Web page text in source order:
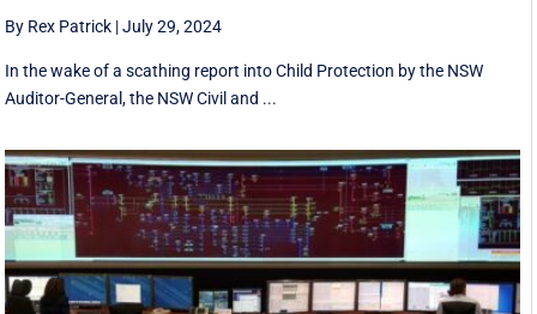
By Rex Patrick |July 29, 2024
In the wake of a scathing report into Child Protection by the NSW
Auditor-General, the NSW Civil and ...